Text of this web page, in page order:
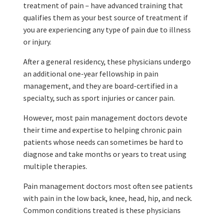
treatment of pain – have advanced training that
qualifies them as your best source of treatment if
you are experiencing any type of pain due to illness
or injury.
After a general residency, these physicians undergo
an additional one-year fellowship in pain
management, and they are board-certified in a
specialty, such as sport injuries or cancer pain.
However, most pain management doctors devote
their time and expertise to helping chronic pain
patients whose needs can sometimes be hard to
diagnose and take months or years to treat using
multiple therapies.
Pain management doctors most often see patients
with pain in the low back, knee, head, hip, and neck.
Common conditions treated is these physicians